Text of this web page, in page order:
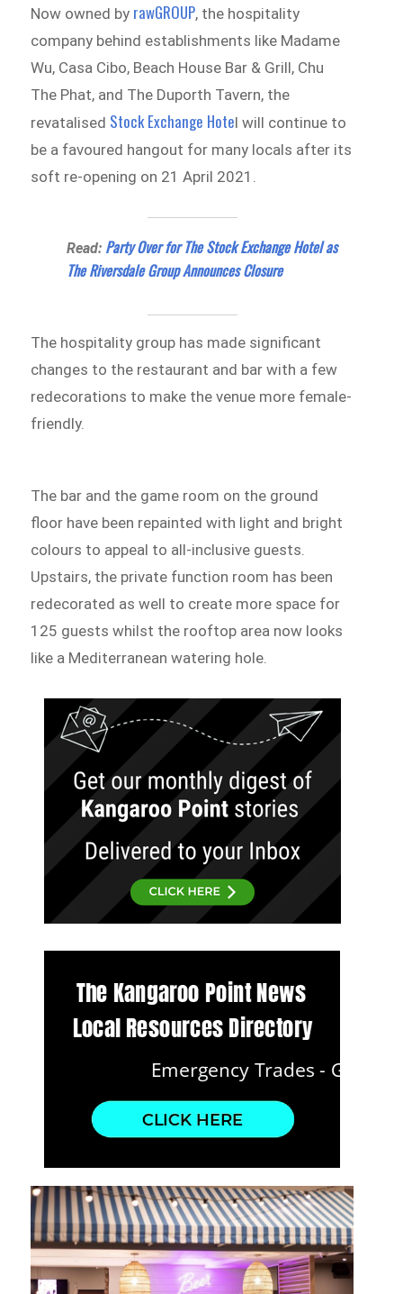
Now owned by rawGROUP, the hospitality
company behind establishments like Madame
Wu, Casa Cibo, Beach House Bar & Grill, Chu
The Phat, and The Duporth Tavern, the
revatalised Stock Exchange Hotel will continue to
be a favoured hangout for many locals after its
soft re-opening on 21 April 2021.
Read: Party Over for The Stock Exchange Hotel as
The Riversdale Group Announces Closure
The hospitality group has made significant
changes to the restaurant and bar with a few
redecorations to make the venue more female-
friendly.
The bar and the game room on the ground
floor have been repainted with light and bright
colours to appeal to all-inclusive guests.
Upstairs, the private function room has been
redecorated as well to create more space for
125 guests whilst the rooftop area now looks
like a Mediterranean watering hole.